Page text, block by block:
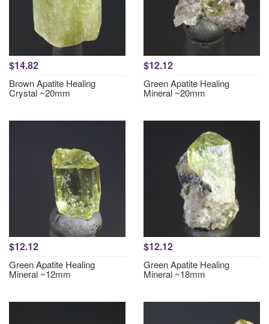
$14.82
Brown Apatite Healing
Crystal ~20mm
$12.12
Green Apatite Healing
Mineral ~20mm
$12.12
Green Apatite Healing
Mineral ~12mm
$12.12
Green Apatite Healing
Mineral ~18mm